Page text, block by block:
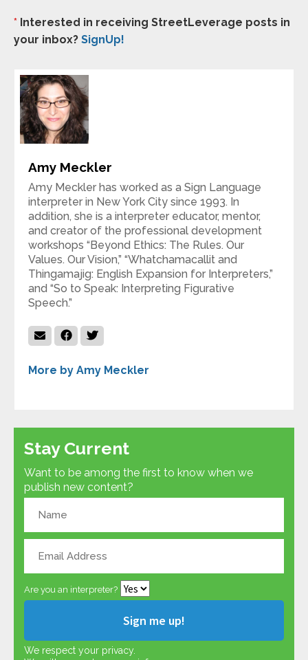
* Interested in receiving StreetLeverage posts in
your inbox? SignUp!
Amy Meckler
Amy Meckler has worked as a Sign Language
interpreter in New York City since 1993. In
addition, she is a interpreter educator, mentor,
and creator of the professional development
workshops “Beyond Ethics: The Rules. Our
Values. Our Vision,” “Whatchamacallit and
Thingamajig: English Expansion for Interpreters,”
and “So to Speak: Interpreting Figurative
Speech.”
More by Amy Meckler
Stay Current
Want to be among the first to know when we
publish new content?
Are you an interpreter?
We respect your privacy.